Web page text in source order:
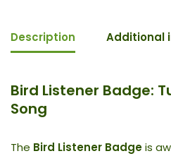
Description Additional
Bird Listener Badge:
Song
The Bird Listener Badgeis